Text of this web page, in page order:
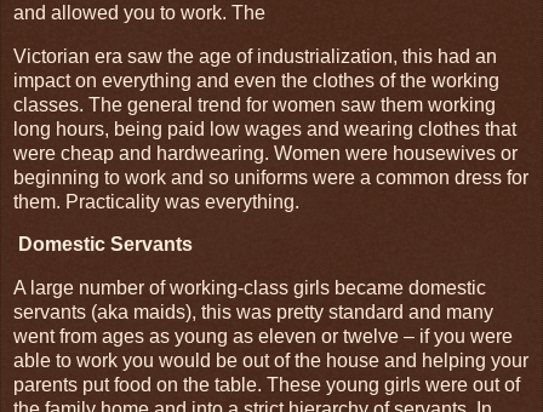
and allowed you to work. The
Victorian era saw the age of industrialization, this had an
impact on everything and even the clothes of the working
classes. The general trend for women saw them working
long hours, being paid low wages and wearing clothes that
were cheap and hardwearing. Women were housewives or
beginning to work and so uniforms were a common dress for
them. Practicality was everything.
Domestic Servants
A large number of working-class girls became domestic
servants (aka maids), this was pretty standard and many
went from ages as young as eleven or twelve – if you were
able to work you would be out of the house and helping your
parents put food on the table. These young girls were out of